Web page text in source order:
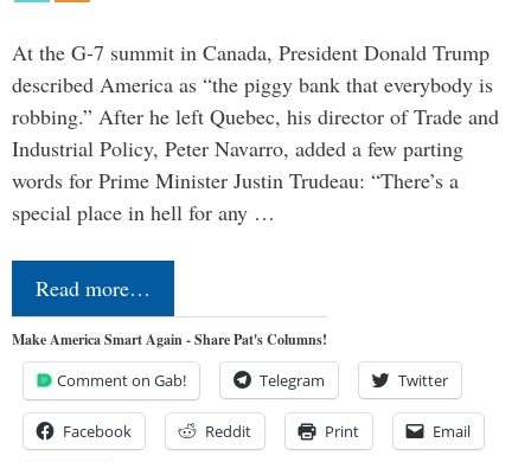
At the G-7 summit in Canada, President Donald Trump
described America as “the piggy bank that everybody is
robbing.” After he left Quebec, his director of Trade and
Industrial Policy, Peter Navarro, added a few parting
words for Prime Minister Justin Trudeau: “There’s a
special place in hell for any …
Read more…
Make America Smart Again - Share Pat's Columns!
Comment on Gab! Telegram Twitter
Facebook Reddit Print Email